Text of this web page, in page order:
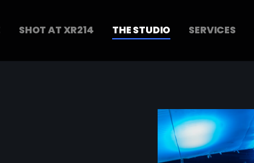
SHOT AT XR214 THE STUDIO SERVICES